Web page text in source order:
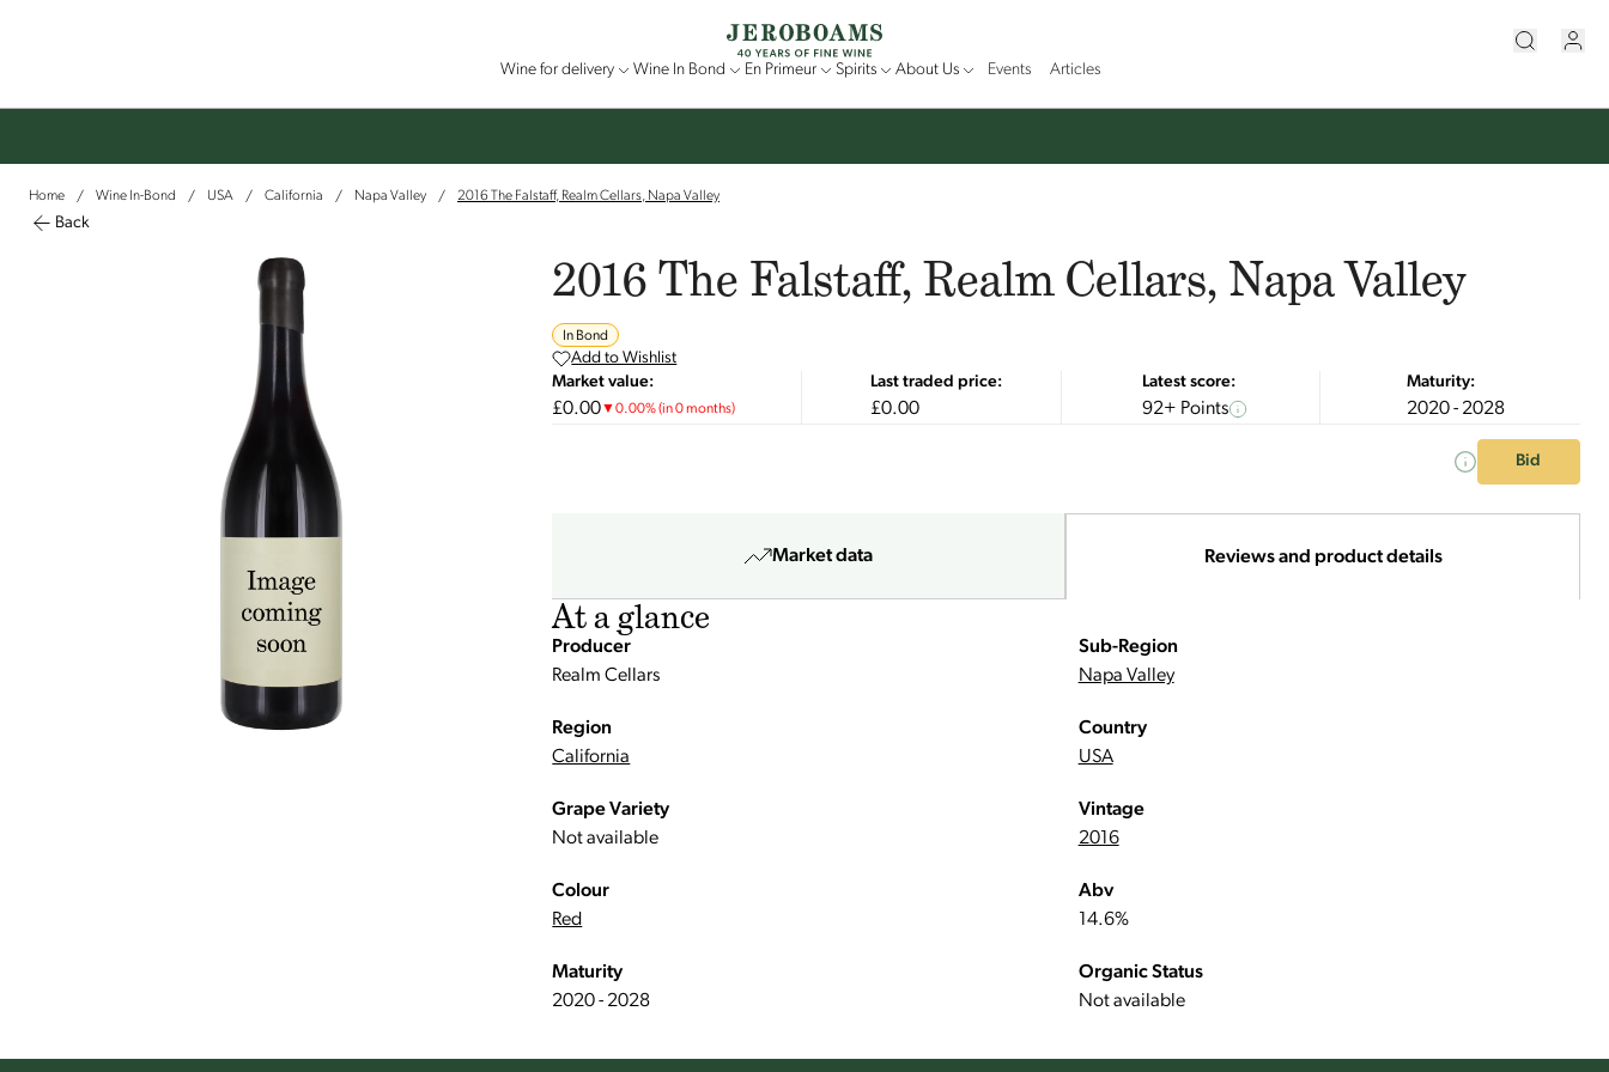
Wine for delivery Wine In Bond En Primeur Spirits About Us Events Articles
Home / Wine In-Bond / USA / California / Napa Valley / 2016 The Falstaff, Realm Cellars, Napa Valley
Back
2016 The Falstaff, Realm Cellars, Napa Valley
In Bond
Add to Wishlist
Market value:
£0.00▼0.00%(in 0 months)
Last traded price:
£0.00
Latest score:
92+ Points
Maturity:
2020 - 2028
Bid
Market data Reviews and product details
At a glance
Producer
Realm Cellars
Sub-Region
Napa Valley
Region
California
Country
USA
Grape Variety
Not available
Vintage
2016
Colour
Red
Abv
14.6%
Maturity
2020 - 2028
Organic Status
Not available